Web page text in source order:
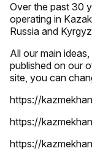
Over the past 30
operating in
Russia and
All our main
published on our
site, you can
https://
https://
https://